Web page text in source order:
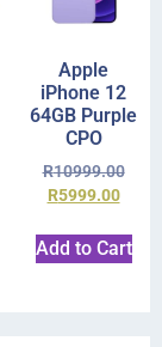
Apple
iPhone 12
64GB Purple
CPO
R10999.00
R5999.00
Add to Cart